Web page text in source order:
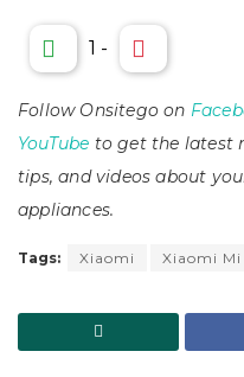
1 -
Follow Onsitego on
YouTube to get the latest
tips, and videos about
appliances.
Tags: Xiaomi Xiaomi Mi